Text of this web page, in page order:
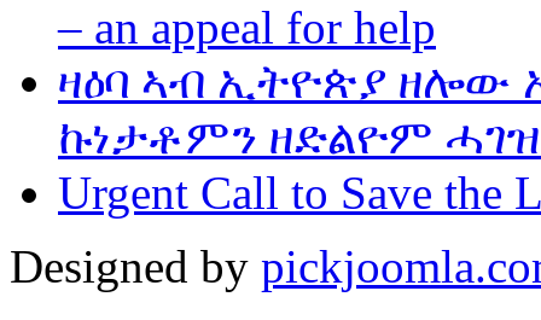
– an appeal for help
ዛዕባ ኣብ ኢትዮጵያ
ኩነታቶምን ዘድልዮም
Urgent Call to Save the
Designed by